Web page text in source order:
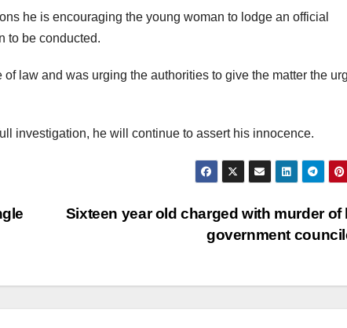
he is encouraging the young woman to lodge an official
to be conducted.
law and was urging the authorities to give the matter the
investigation, he will continue to assert his innocence.
Sixteen year old charged with murder of
government